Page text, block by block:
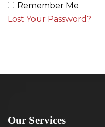
Remember Me
Lost Your Password?
Our Services